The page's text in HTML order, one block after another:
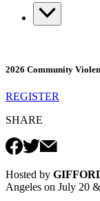
2026 Community
REGISTER
SHARE
Hosted by
Angeles on July 20